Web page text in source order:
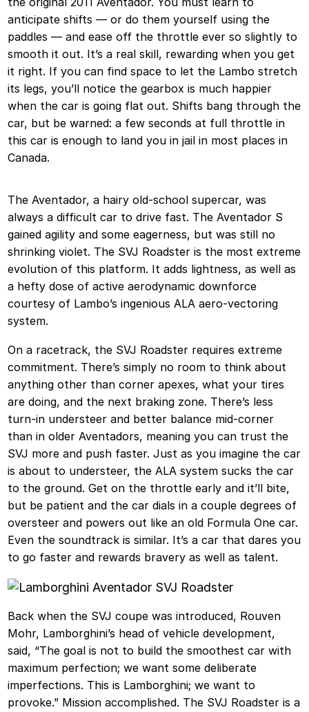
anticipate shifts — or do them yourself using the
paddles — and ease off the throttle ever so slightly to
smooth it out. It’s a real skill, rewarding when you get
it right. If you can find space to let the Lambo stretch
its legs, you’ll notice the gearbox is much happier
when the car is going flat out. Shifts bang through the
car, but be warned: a few seconds at full throttle in
this car is enough to land you in jail in most places in
Canada.
The Aventador, a hairy old-school supercar, was
always a difficult car to drive fast. The Aventador S
gained agility and some eagerness, but was still no
shrinking violet. The SVJ Roadster is the most extreme
evolution of this platform. It adds lightness, as well as
a hefty dose of active aerodynamic downforce
courtesy of Lambo’s ingenious ALA aero-vectoring
system.
On a racetrack, the SVJ Roadster requires extreme
commitment. There’s simply no room to think about
anything other than corner apexes, what your tires
are doing, and the next braking zone. There’s less
turn-in understeer and better balance mid-corner
than in older Aventadors, meaning you can trust the
SVJ more and push faster. Just as you imagine the car
is about to understeer, the ALA system sucks the car
to the ground. Get on the throttle early and it’ll bite,
but be patient and the car dials in a couple degrees of
oversteer and powers out like an old Formula One car.
Even the soundtrack is similar. It’s a car that dares you
to go faster and rewards bravery as well as talent.
Back when the SVJ coupe was introduced, Rouven
Mohr, Lamborghini’s head of vehicle development,
said, “The goal is not to build the smoothest car with
maximum perfection; we want some deliberate
imperfections. This is Lamborghini; we want to
provoke.” Mission accomplished. The SVJ Roadster is a